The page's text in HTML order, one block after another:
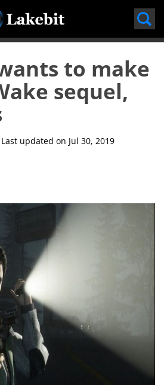
Skip
to make
sequel,
updated on Jul 30, 2019